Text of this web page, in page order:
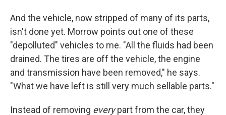
And the vehicle, now stripped of many of its parts,
isn't done yet. Morrow points out one of these
"depolluted" vehicles to me. "All the fluids had been
drained. The tires are off the vehicle, the engine
and transmission have been removed," he says.
"What we have left is still very much sellable parts."
Instead of removing everypart from the car, they